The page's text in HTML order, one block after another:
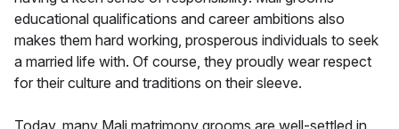
educational qualifications and career ambitions also
makes them hard working, prosperous individuals to seek
a married life with. Of course, they proudly wear respect
for their culture and traditions on their sleeve.